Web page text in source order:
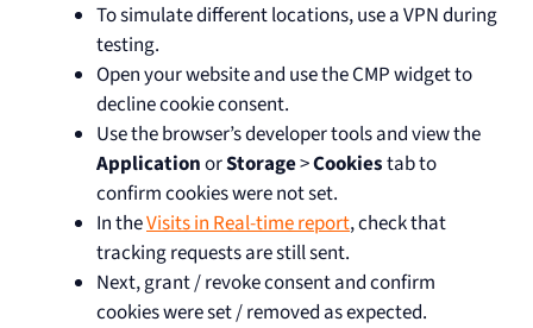
To simulate different locations, use a VPN during
testing.
Open your website and use the CMP widget to
decline cookie consent.
Use the browser’s developer tools and view the
ApplicationorStorage>Cookiestab to
confirm cookies were not set.
In theVisits in Real-time report, check that
tracking requests are still sent.
Next, grant / revoke consent and confirm
cookies were set / removed as expected.